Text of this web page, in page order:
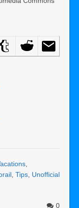
Tips Unofficial
0